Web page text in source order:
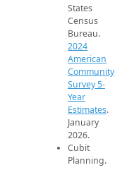
States
Census
Bureau.
2024
American
Community
Survey 5-
Year
Estimates.
January
2026.
Cubit
Planning.